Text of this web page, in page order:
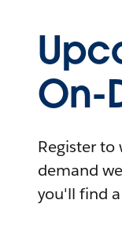
On-
Register
demand
you'll find